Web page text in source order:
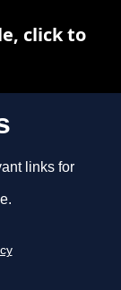
links for
click to